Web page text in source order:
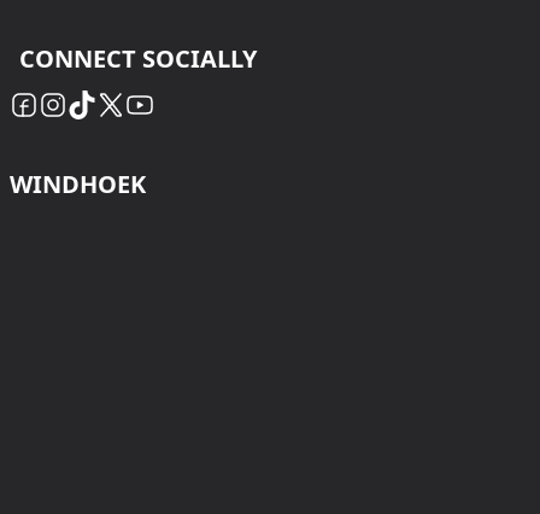
CONNECT SOCIALLY
WINDHOEK